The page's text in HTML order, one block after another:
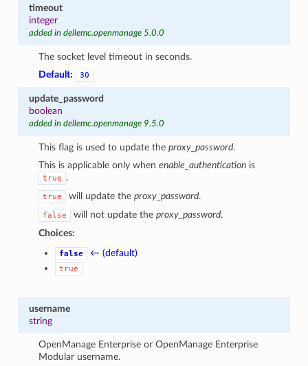
timeout
integer
added in dellemc.openmanage 5.0.0
The socket level timeout in seconds.
Default:
30
update_password
boolean
added in dellemc.openmanage 9.5.0
This flag is used to update theproxy_password.
This is applicable only whenenable_authentication is
true .
true will update theproxy_password.
false will not update theproxy_password.
Choices:
false ← (default)
true
username
string
OpenManage Enterprise or OpenManage Enterprise
Modular username.